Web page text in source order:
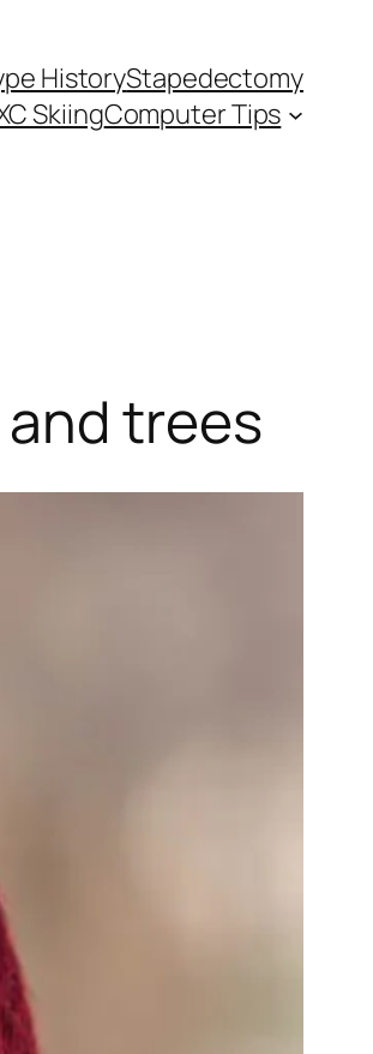
HistoryStapedectomy
SkiingComputer Tips
trees